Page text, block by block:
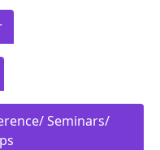
Seminars/